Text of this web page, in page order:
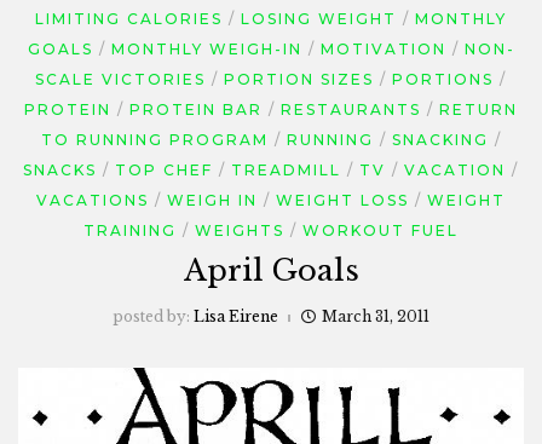
LIMITING CALORIES
LOSING WEIGHT
MONTHLY
GOALS
MONTHLY WEIGH-IN MOTIVATION
NON-
SCALE VICTORIES
PORTION SIZES
PORTIONS
PROTEIN
PROTEIN BAR RESTAURANTS
RETURN
TO RUNNING PROGRAM
RUNNING
SNACKING
SNACKS
TOP CHEF TREADMILL TV
VACATION
VACATIONS
WEIGH IN WEIGHT LOSS
WEIGHT
TRAINING
WEIGHTS WORKOUT FUEL
April Goals
posted by: Lisa Eirene March 31, 2011